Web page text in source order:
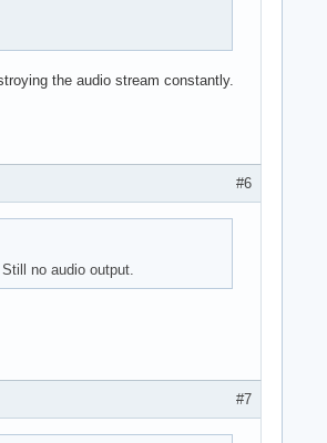
the audio stream constantly.
#6
no audio output.
#7